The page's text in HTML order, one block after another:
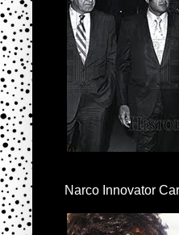
Narco Innovator